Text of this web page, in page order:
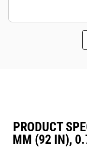
PRODUCT
MM (92 IN),